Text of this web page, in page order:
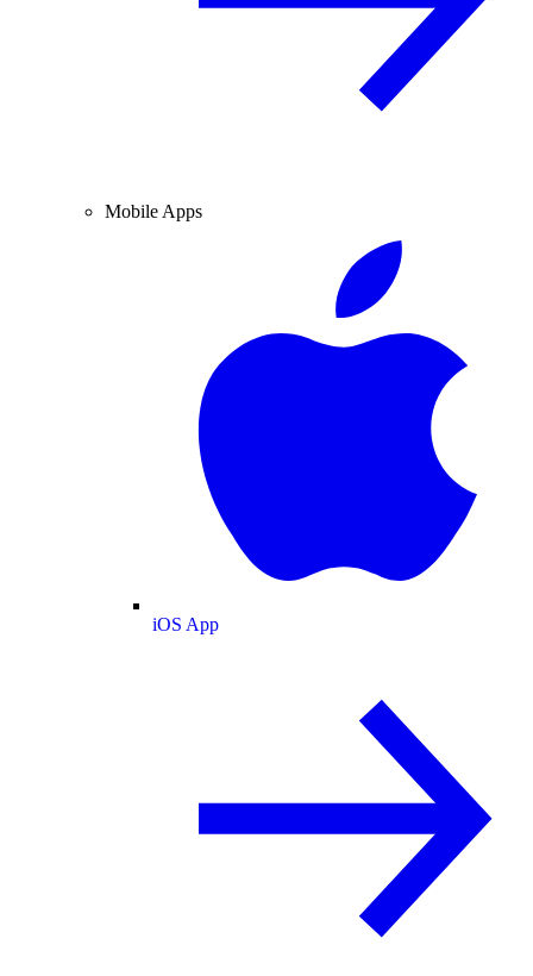
Mobile Apps
iOS App